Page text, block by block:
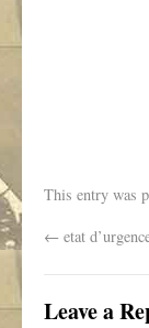
This entry was
← etat
Leave a